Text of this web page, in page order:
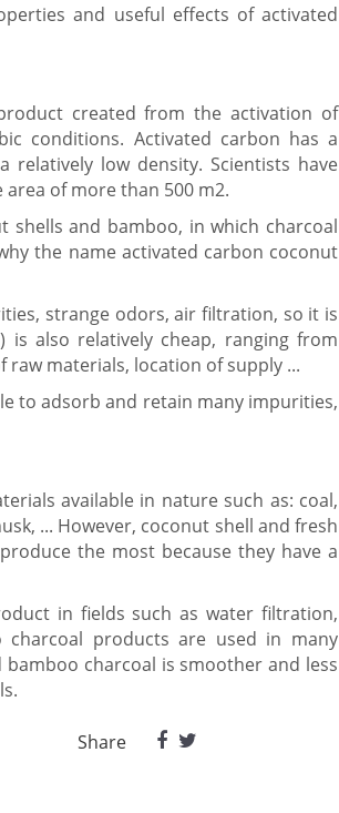
and useful effects of activated
created from the activation of
conditions. Activated carbon has a
low density. Scientists have
of ​​more than 500 m2.
shells and bamboo, in which charcoal
the name activated carbon coconut
strange odors, air filtration, so it is
also relatively cheap, ranging from
raw materials, location of supply ...
to adsorb and retain many impurities,
available in nature such as: coal,
... However, coconut shell and fresh
the most because they have a
in fields such as water filtration,
charcoal products are used in many
charcoal is smoother and less
Share